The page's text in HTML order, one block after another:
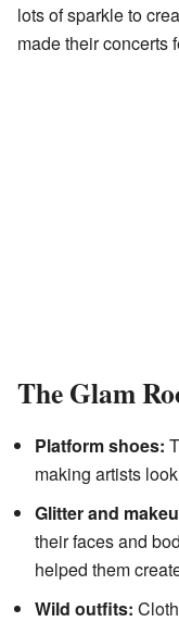
lots of sparkle to
made their concerts
The Glam
Platform shoes:
making artists
Glitter and
their faces and
helped them
Wild outfits: